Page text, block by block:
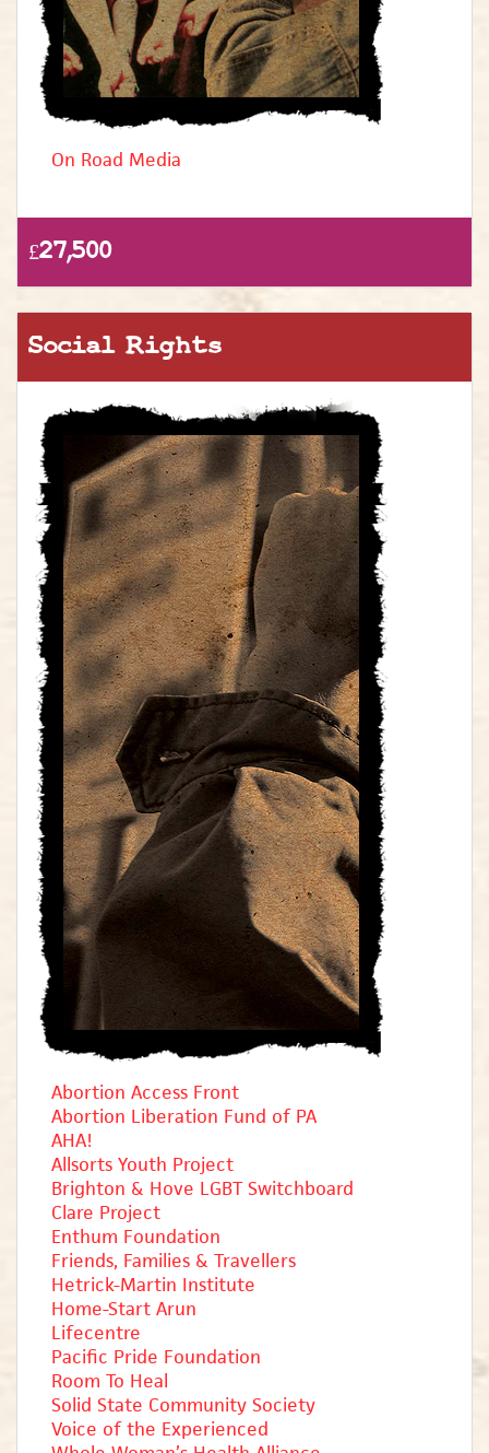
On Road Media
£27,500
Social Rights
Abortion Access Front
Abortion Liberation Fund of PA
AHA!
Allsorts Youth Project
Brighton & Hove LGBT Switchboard
Clare Project
Enthum Foundation
Friends, Families & Travellers
Hetrick-Martin Institute
Home-Start Arun
Lifecentre
Pacific Pride Foundation
Room To Heal
Solid State Community Society
Voice of the Experienced